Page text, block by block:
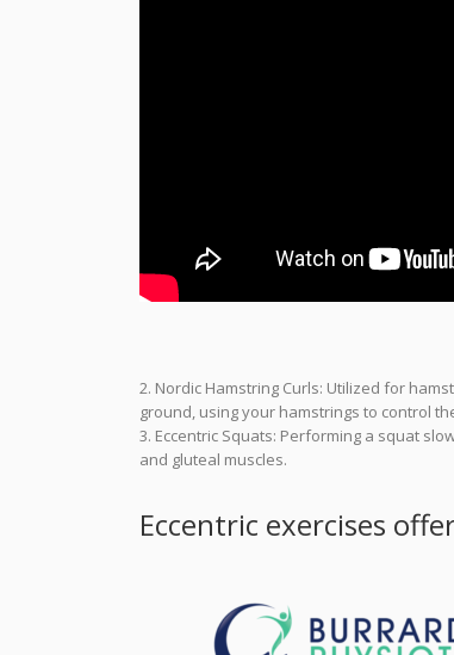
2. Nordic Hamstring Curls: Utilized for
ground, using your hamstrings to control
3. Eccentric Squats: Performing a squat
and gluteal muscles.
Eccentric exercises